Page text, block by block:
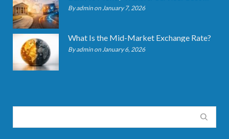
By admin on January 7, 2026
What Is the Mid-Market Exchange Rate?
By admin on January 6, 2026